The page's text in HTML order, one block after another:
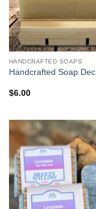
HANDCRAFTED SOAPS
Handcrafted Soap
$6.00